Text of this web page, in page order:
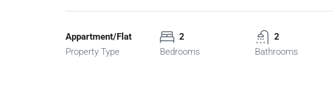
Appartment/Flat
Property Type
2
Bedrooms
2
Bathrooms